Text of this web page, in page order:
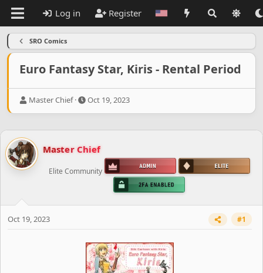
Log in Register
SRO Comics
Euro Fantasy Star, Kiris - Rental Period
T
e
a
d
s
t
e
r
Master Chief
S
r
d
t
Oct 19, 2023
Master Chief
Elite Community
Oct 19, 2023 #1